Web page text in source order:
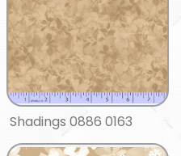
Shadings 0886 0163